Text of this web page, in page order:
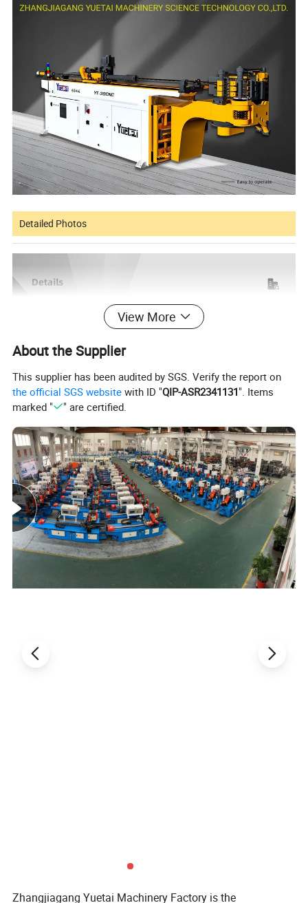
Detailed Photos
View More
About the Supplier
This supplier has been audited by SGS. Verify the report on
the official SGS website with ID "QIP-ASR2341131". Items
marked "
" are certified.
Zhangjiagang Yuetai Machinery Factory is the